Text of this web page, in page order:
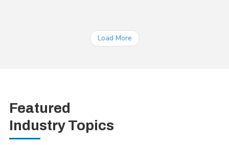
Load More
Featured
Industry Topics